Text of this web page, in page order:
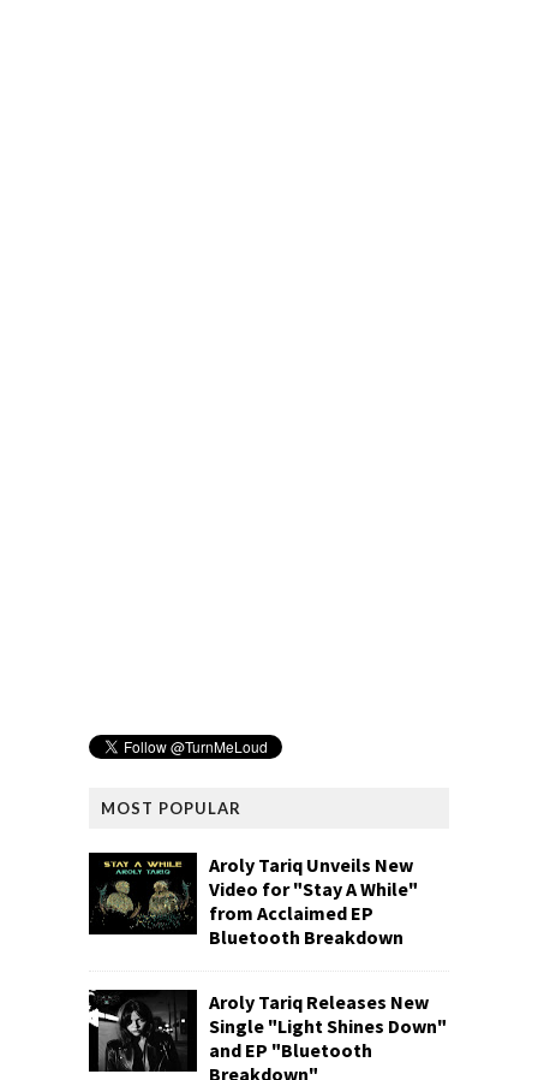
MOST POPULAR
Aroly Tariq Unveils New
Video for "Stay A While"
from Acclaimed EP
Bluetooth Breakdown
Aroly Tariq Releases New
Single "Light Shines Down"
and EP "Bluetooth
Breakdown"